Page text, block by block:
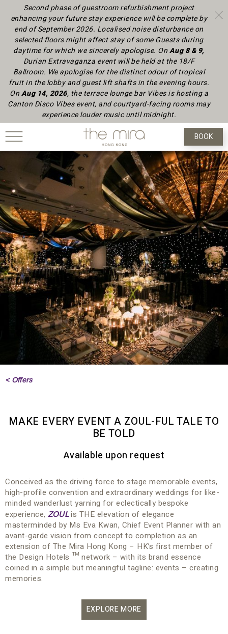
BOOK
< Offers
MAKE EVERY EVENT A ZOUL-FUL TALE TO
BE TOLD
Available upon request
Conceived as the driving force to stage memorable events,
high-profile convention and extraordinary weddings for like-
minded wanderlust yarning for eclectically bespoke
experience, ZOULis THE elevation of elegance
masterminded by Ms Eva Kwan, Chief Event Planner with an
avant-garde vision from concept to completion as an
extension of The Mira Hong Kong – HK’s first member of
the Design Hotels ™ network – with its brand essence
coined in a simple but meaningful tagline: events – creating
memories.
EXPLORE MORE
Second phase of guestroom refurbishment project
enhancing your future stay experience will be complete by
end of September 2026. Localised noise disturbance on
selected floors might affect stay of some Guests during
daytimefor which we sincerely apologise. OnAug 8 & 9,
Durian Extravaganza event will be held at the 18/F
Ballroom. We apologise for the distinct odour of tropical
fruit in the lobby and guest lift shafts in the evening hours.
OnAug 14, 2026, the terrace lounge bar Vibes is hosting a
Canton Disco Vibes event, and courtyard-facing rooms may
experience louder music until midnight.